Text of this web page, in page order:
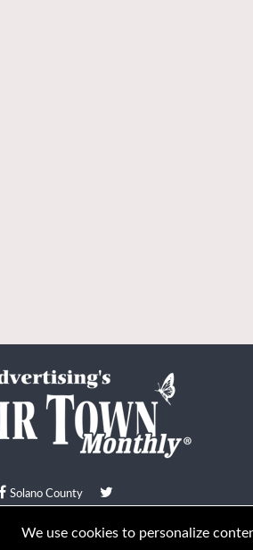
Solano County
Monthly 2026. All Rights Reserved
We use cookies to personalize